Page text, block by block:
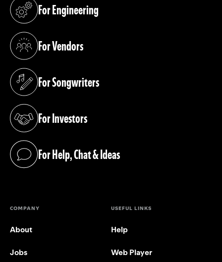
For Engineering
(opens in a new tab)
For Vendors
(opens in a new tab)
For Songwriters
(opens in a new tab)
For Investors
(opens in a new tab)
For Help, Chat & Ideas
(opens in a new tab)
COMPANY
About
Jobs
USEFUL LINKS
Help
Web Player